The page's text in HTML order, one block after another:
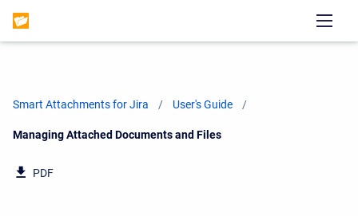
Smart Attachments for Jira User's Guide
Current:
Managing Attached Documents and Files
PDF